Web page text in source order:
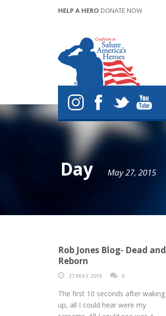
HELP A HERO DONATE NOW
Day May 27, 2015
Rob Jones Blog- Dead and
Reborn
27 MAY 2015 0
The first 10 seconds after waking
up, all I could hear were my